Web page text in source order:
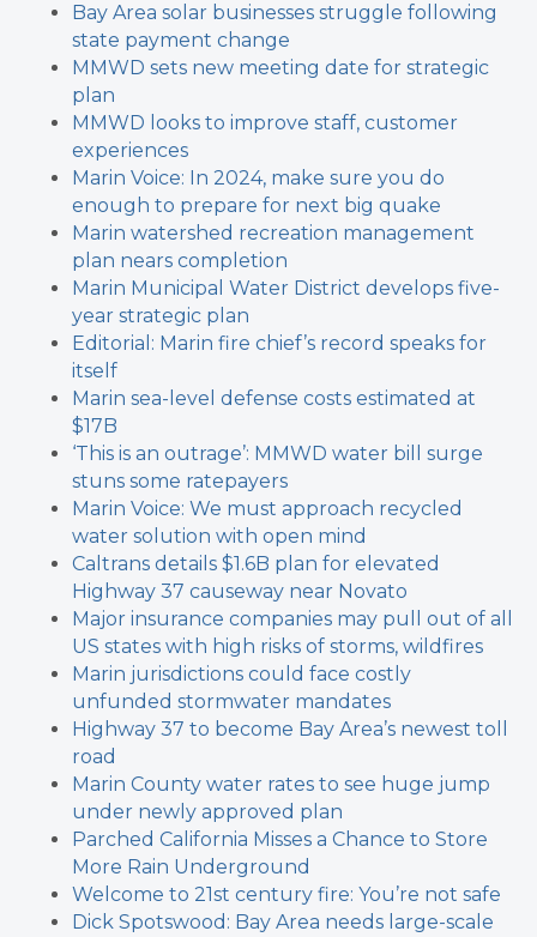
Bay Area solar businesses struggle following
state payment change
MMWD sets new meeting date for strategic
plan
MMWD looks to improve staff, customer
experiences
Marin Voice: In 2024, make sure you do
enough to prepare for next big quake
Marin watershed recreation management
plan nears completion
Marin Municipal Water District develops five-
year strategic plan
Editorial: Marin fire chief’s record speaks for
itself
Marin sea-level defense costs estimated at
$17B
‘This is an outrage’: MMWD water bill surge
stuns some ratepayers
Marin Voice: We must approach recycled
water solution with open mind
Caltrans details $1.6B plan for elevated
Highway 37 causeway near Novato
Major insurance companies may pull out of all
US states with high risks of storms, wildfires
Marin jurisdictions could face costly
unfunded stormwater mandates
Highway 37 to become Bay Area’s newest toll
road
Marin County water rates to see huge jump
under newly approved plan
Parched California Misses a Chance to Store
More Rain Underground
Welcome to 21st century fire: You’re not safe
Dick Spotswood: Bay Area needs large-scale